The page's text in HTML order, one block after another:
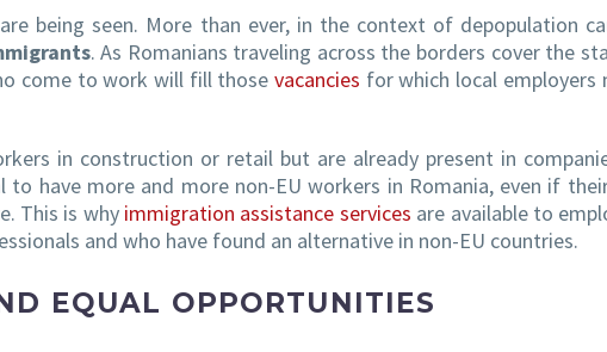
being seen. More than ever, in the context of depopulation
. As Romanians traveling across the borders cover the
come to work will fill thosevacancies for which local employers
in construction or retail but are already present in
have more and more non-EU workers in Romania, even if
This is why immigration assistance services are available to
and who have found an alternative in non-EU countries.
EQUAL OPPORTUNITIES